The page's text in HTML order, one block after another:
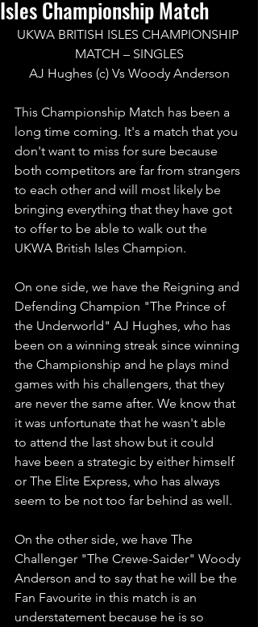
Isles Championship Match
UKWA BRITISH ISLES CHAMPIONSHIP
MATCH – SINGLES
AJ Hughes (c) Vs Woody Anderson
This Championship Match has been a
long time coming. It's a match that you
don't want to miss for sure because
both competitors are far from strangers
to each other and will most likely be
bringing everything that they have got
to offer to be able to walk out the
UKWA British Isles Champion.
On one side, we have the Reigning and
Defending Champion "The Prince of
the Underworld" AJ Hughes, who has
been on a winning streak since winning
the Championship and he plays mind
games with his challengers, that they
are never the same after. We know that
it was unfortunate that he wasn't able
to attend the last show but it could
have been a strategic by either himself
or The Elite Express, who has always
seem to be not too far behind as well.
On the other side, we have The
Challenger "The Crewe-Saider" Woody
Anderson and to say that he will be the
Fan Favourite in this match is an
understatement because he is so